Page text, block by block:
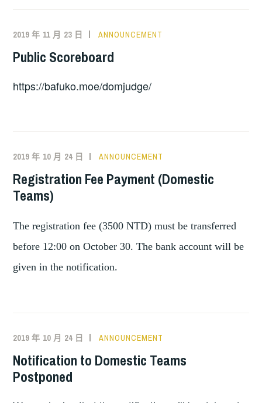
2019 年 11 月 23 日 ANNOUNCEMENT
Public Scoreboard
https://bafuko.moe/domjudge/
2019 年 10 月 24 日 ANNOUNCEMENT
Registration Fee Payment (Domestic
Teams)
The registration fee (3500 NTD) must be transferred
before 12:00 on October 30. The bank account will be
given in the notification.
2019 年 10 月 24 日 ANNOUNCEMENT
Notification to Domestic Teams
Postponed